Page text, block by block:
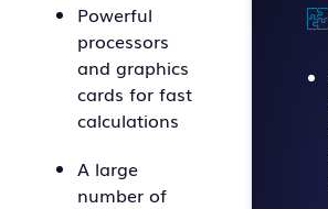
Powerful
processors
and graphics
cards for fast
calculations
A large
number of